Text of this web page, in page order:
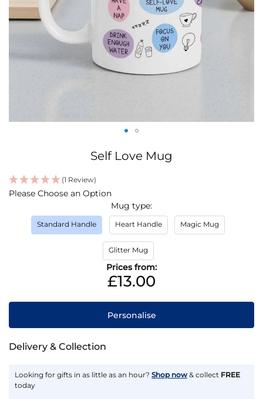
beginning
of
images
gallery
Self Love Mug
(1 Review)
IN
Please Choose an Option
Mug type
Standard Handle Heart Handle Magic Mug
Glitter Mug
Prices from:
£13.00
Personalise
Delivery & Collection
Looking for gifts in as little as an hour? Shop now & collect FREE
today